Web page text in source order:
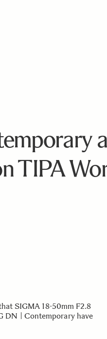
TIPA
SIGMA 18-50mm F2.8
DN | Contemporary have